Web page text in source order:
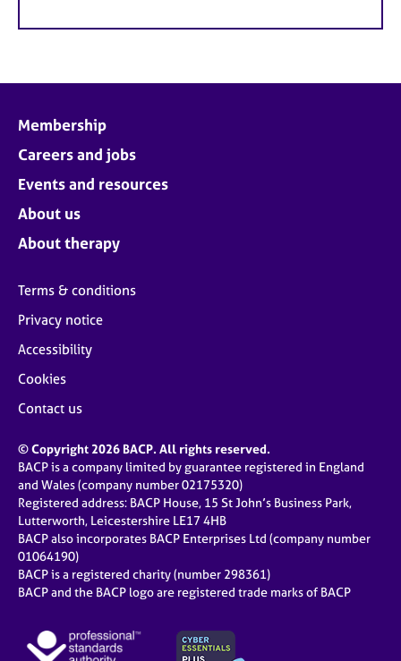
Membership
Careers and jobs
Events and resources
About us
About therapy
Terms & conditions
Privacy notice
Accessibility
Cookies
Contact us
© Copyright 2026 BACP. All rights reserved.
BACP is a company limited by guarantee registered in England
and Wales (company number 02175320)
Registered address: BACP House, 15 St John’s Business Park,
Lutterworth, Leicestershire LE17 4HB
BACP also incorporates BACP Enterprises Ltd (company number
01064190)
BACP is a registered charity (number 298361)
BACP and the BACP logo are registered trade marks of BACP